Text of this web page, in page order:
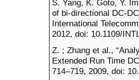
S. Yang, K. Goto, Y.
of bi-directional DC-
International
2012, doi: 10.1109/
Z. ; Zhang et al.,
Extended Run Time
714–719, 2009, doi: